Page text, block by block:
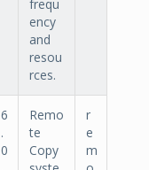
frequ
ency
and
resou
rces.
6
.
0
Remo
te
Copy
r
e
m